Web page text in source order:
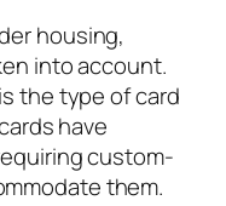
housing,
into account.
the type of card
have
custom-
them.